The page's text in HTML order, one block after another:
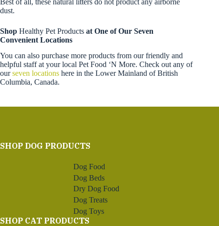
dust.
Shop Healthy Pet Products at One of Our Seven
Convenient Locations
You can also purchase more products from our friendly and
helpful staff at your local Pet Food ‘N More. Check out any of
ourseven locations here in the Lower Mainland of British
Columbia, Canada.
SHOP DOG PRODUCTS
Dog Food
Dog Beds
Dry Dog Food
Dog Treats
Dog Toys
SHOP CAT PRODUCTS